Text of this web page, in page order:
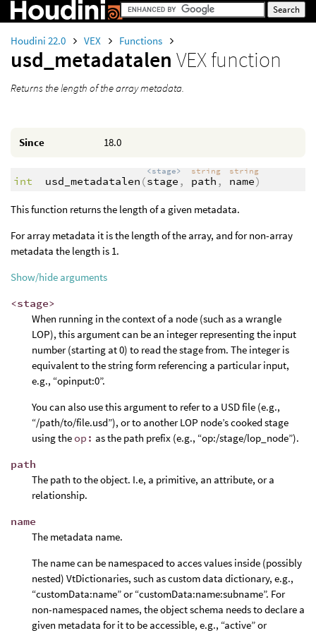
Houdini 22.0 VEX Functions
usd_metadatalen VEX function
Returns the length of the array metadata.
Since 18.0
int usd_metadatalen (
<stage>
stage ,
string
path ,
string
name)
This function returns the length of a given metadata.
For array metadata it is the length of the array, and for non-array
metadata the length is 1.
Show/hide arguments
<stage>
When running in the context of a node (such as a wrangle
LOP), this argument can be an integer representing the input
number (starting at 0) to read the stage from. The integer is
equivalent to the string form referencing a particular input,
e.g., “opinput:0”.
You can also use this argument to refer to a USD file (e.g.,
“/path/to/file.usd”), or to another LOP node’s cooked stage
using the op: as the path prefix (e.g., “op:/stage/lop_node”).
path
The path to the object. I.e, a primitive, an attribute, or a
relationship.
name
The metadata name.
The name can be namespaced to acces values inside (possibly
nested) VtDictionaries, such as custom data dictionary, e.g.,
“customData:name” or “customData:name:subname”. For
non-namespaced names, the object schema needs to declare a
given metadata for it to be accessible, e.g., “active” or